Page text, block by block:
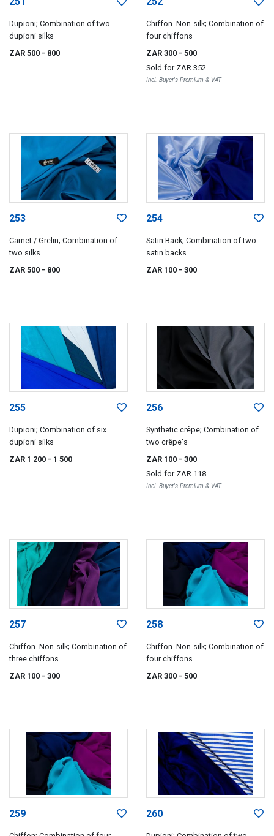
Dupioni; Combination of two
dupioni silks
ZAR 500 - 800
Chiffon. Non-silk; Combination of
four chiffons
ZAR 300 - 500
Sold for ZAR 352
Incl. Buyer's Premium & VAT
253
Carnet / Grelin; Combination of
two silks
ZAR 500 - 800
254
Satin Back; Combination of two
satin backs
ZAR 100 - 300
255
Dupioni; Combination of six
dupioni silks
ZAR 1 200 - 1 500
256
Synthetic crêpe; Combination of
two crêpe's
ZAR 100 - 300
Sold for ZAR 118
Incl. Buyer's Premium & VAT
257
Chiffon. Non-silk; Combination of
three chiffons
ZAR 100 - 300
258
Chiffon. Non-silk; Combination of
four chiffons
ZAR 300 - 500
259 260